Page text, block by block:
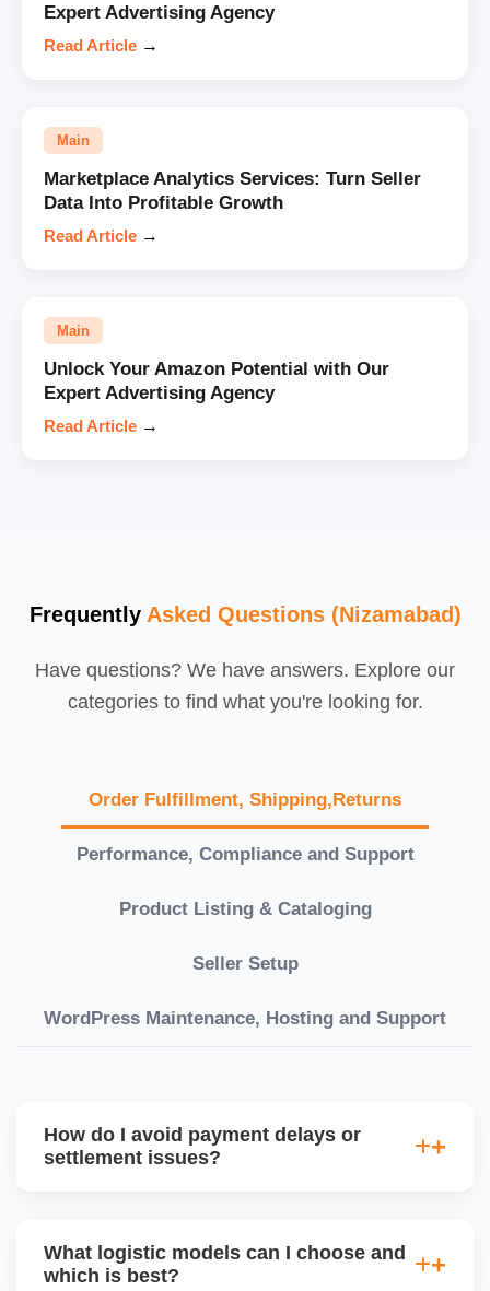
Expert Advertising Agency
Read Article →
Main
Marketplace Analytics Services: Turn Seller
Data Into Profitable Growth
Read Article →
Main
Unlock Your Amazon Potential with Our
Expert Advertising Agency
Read Article →
Frequently Asked Questions (Nizamabad)
Have questions? We have answers. Explore our
categories to find what you're looking for.
Order Fulfillment, Shipping,Returns
Performance, Compliance and Support
Product Listing & Cataloging
Seller Setup
WordPress Maintenance, Hosting and Support
How do I avoid payment delays or
settlement issues?
and returns are managed cleanly. Keeping your
What logistic models can I choose and
which is best?